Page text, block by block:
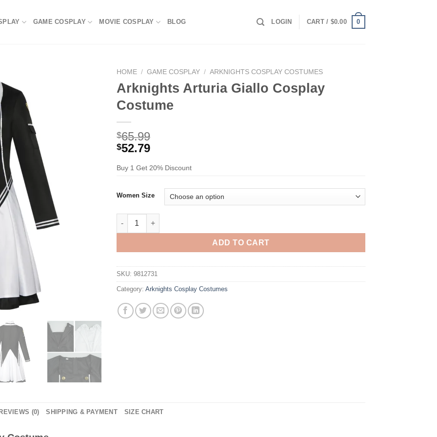
GAME COSPLAY MOVIE COSPLAY BLOG LOGIN CART / $0.00 0
HOME / GAME COSPLAY / ARKNIGHTS COSPLAY COSTUMES
Arknights Arturia Giallo Cosplay
Costume
$65.99
$52.79
Buy 1 Get 20% Discount
Women Size
Arknights Arturia Giallo Cosplay Costume quantity
ADD TO CART
SKU: 9812731
Category: Arknights Cosplay Costumes
REVIEWS (0) SHIPPING & PAYMENT SIZE CHART